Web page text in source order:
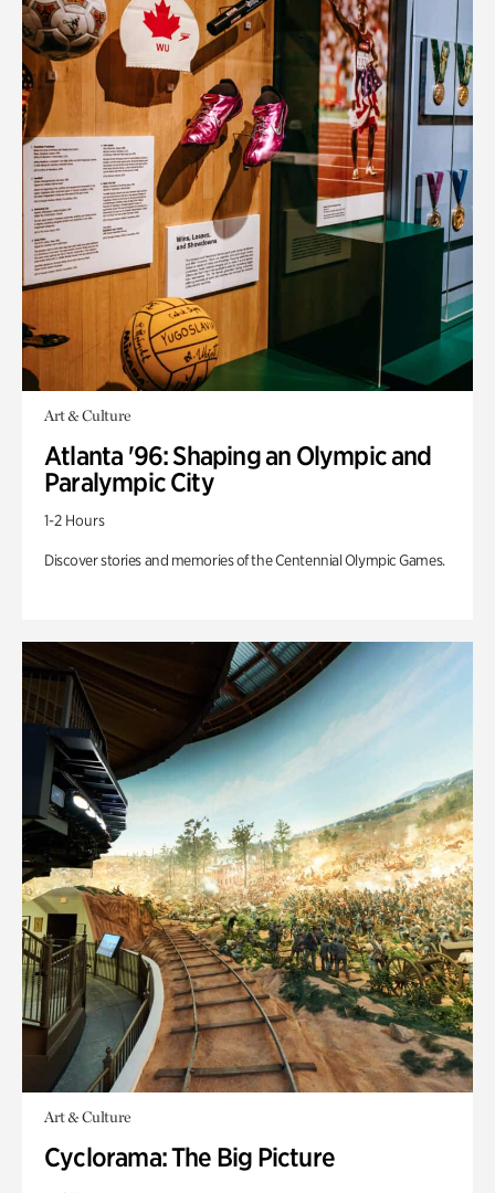
Art & Culture
Atlanta '96: Shaping an Olympic and
Paralympic City
1-2 Hours
Discover stories and memories of the Centennial Olympic Games.
Art & Culture
Cyclorama: The Big Picture